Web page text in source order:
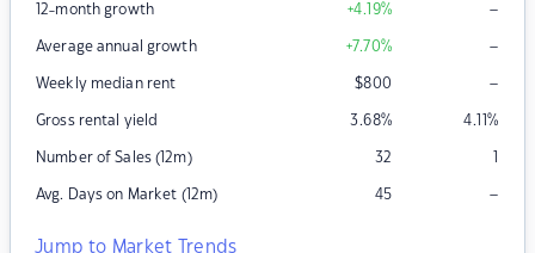
12-month growth +4.19% –
Average annual growth +7.70% –
Weekly median rent $800 –
Gross rental yield 3.68% 4.11%
Number of Sales (12m) 32 1
Avg. Days on Market (12m) 45 –
Jump to Market Trends